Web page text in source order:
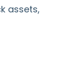
assets,